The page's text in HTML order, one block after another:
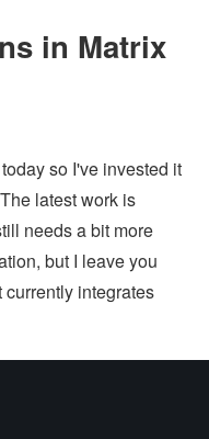
in Matrix
so I've invested it
latest work is
needs a bit more
but I leave you
integrates